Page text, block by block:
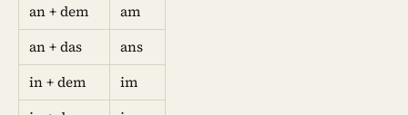
an + dem
am
an + das
ans
in + dem
im